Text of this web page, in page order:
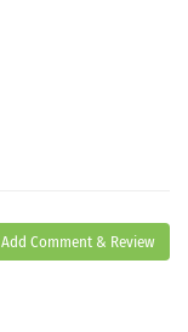
Add Comment & Review